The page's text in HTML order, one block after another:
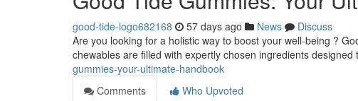
good-tide-logo682168 57 days ago News
Discuss
Are you looking for a holistic way to boost your well-being ?
chewables are filled with expertly chosen ingredients designed
gummies-your-ultimate-handbook
Comments
Who Upvoted